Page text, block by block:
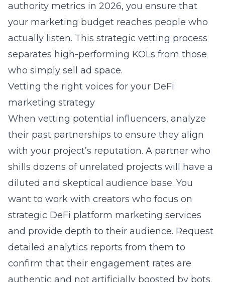
authority metrics in 2026, you ensure that
your marketing budget reaches people who
actually listen. This strategic vetting process
separates high-performing KOLs from those
who simply sell ad space.
Vetting the right voices for your DeFi
marketing strategy
When vetting potential influencers, analyze
their past partnerships to ensure they align
with your project’s reputation. A partner who
shills dozens of unrelated projects will have a
diluted and skeptical audience base. You
want to work with creators who focus on
strategic DeFi platform marketing services
and provide depth to their audience. Request
detailed analytics reports from them to
confirm that their engagement rates are
authentic and not artificially boosted by bots.